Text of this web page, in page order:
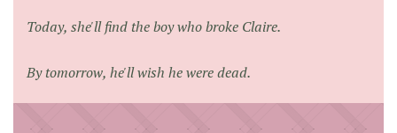
Today, she'll find the boy who broke Claire.
By tomorrow, he'll wish he were dead.